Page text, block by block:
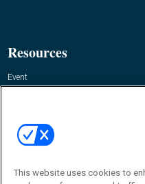
Resources
Event
Contact Us
Journal
This website uses cookies to